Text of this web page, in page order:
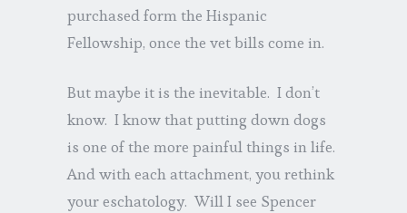
purchased form the Hispanic
Fellowship, once the vet bills come in.
But maybe it is the inevitable. I don’t
know. I know that putting down dogs
is one of the more painful things in life.
And with each attachment, you rethink
your eschatology. Will I see Spencer